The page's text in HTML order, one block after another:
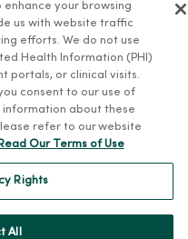
enhance your browsing
us with website traffic
efforts. We do not use
Health Information (PHI)
portals, or clinical visits.
consent to our use of
information about these
refer to our website
Read Our Terms of Use
Rights
All